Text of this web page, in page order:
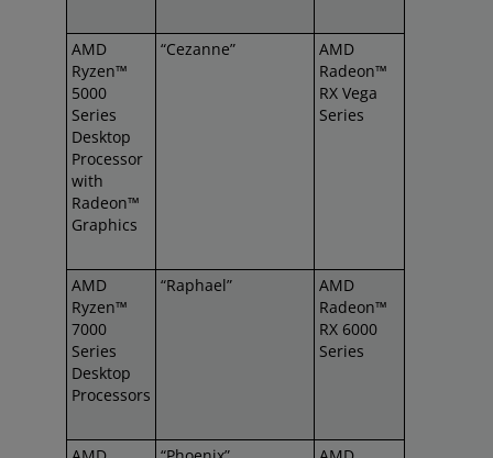
AMD
Ryzen™
5000
Series
Desktop
Processor
with
Radeon™
Graphics
“Cezanne”
AMD
Radeon™
RX Vega
Series
AMD
Ryzen™
7000
Series
Desktop
Processors
“Raphael”
AMD
Radeon™
RX 6000
Series